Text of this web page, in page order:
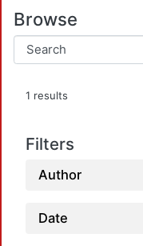
Browse
1 results
Filters
Author
Date